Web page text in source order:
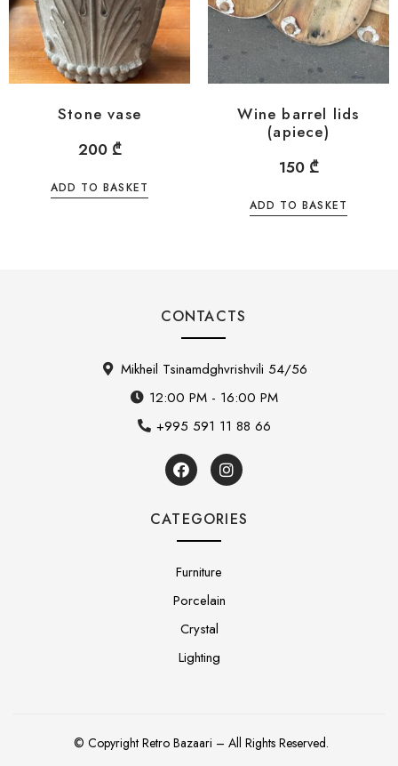
Stone vase
200 ₾
ADD TO BASKET
Wine barrel lids
(apiece)
150 ₾
ADD TO BASKET
CONTACTS
Mikheil Tsinamdghvrishvili 54/56
12:00 PM - 16:00 PM
+995 591 11 88 66
CATEGORIES
Furniture
Porcelain
Crystal
Lighting
© Copyright Retro Bazaari – All Rights Reserved.